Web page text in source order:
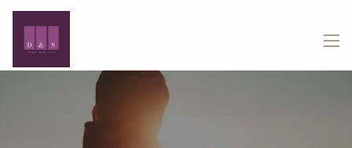
Skip to main content